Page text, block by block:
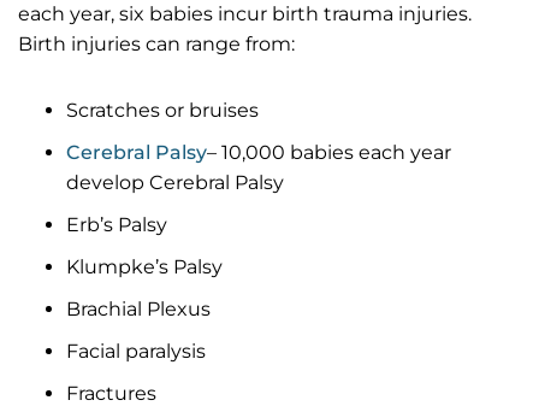
each year, six babies incur birth trauma injuries.
Birth injuries can range from:
Scratches or bruises
Cerebral Palsy– 10,000 babies each year
develop Cerebral Palsy
Erb’s Palsy
Klumpke’s Palsy
Brachial Plexus
Facial paralysis
Fractures